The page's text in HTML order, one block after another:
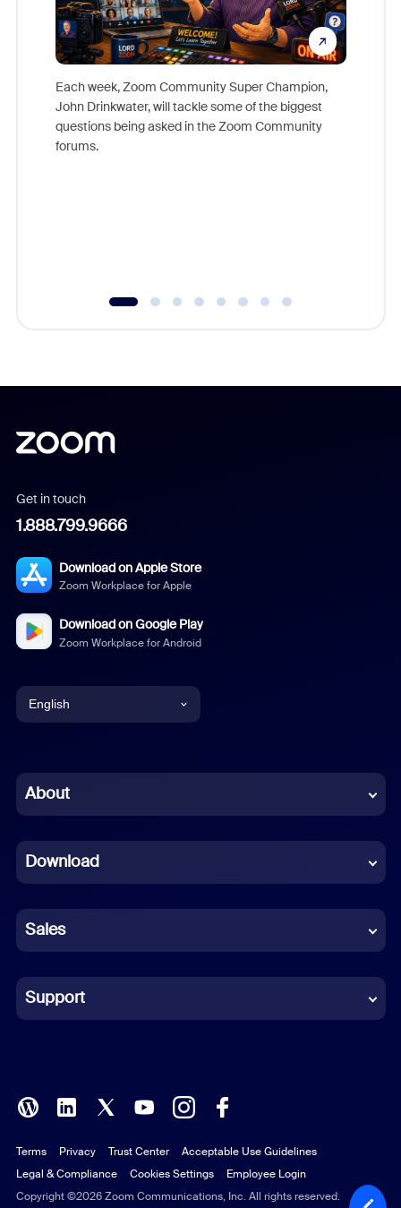
Each week, Zoom Community Super Champion,
John Drinkwater, will tackle some of the biggest
questions being asked in the Zoom Community
forums.
Get in touch
1.888.799.9666
Download on Apple Store
Zoom Workplace for Apple
Download on Google Play
Zoom Workplace for Android
English
Chinese (Simplified)
French
German
Indonesian
Italian
Polish
Portuguese (Brazil)
Russian
About
Download
Sales
Support
Copyright ©2026 Zoom Communications, Inc. All rights reserved.
Terms Privacy Trust Center
Acceptable Use Guidelines
Legal & Compliance
Cookies Settings Employee Login